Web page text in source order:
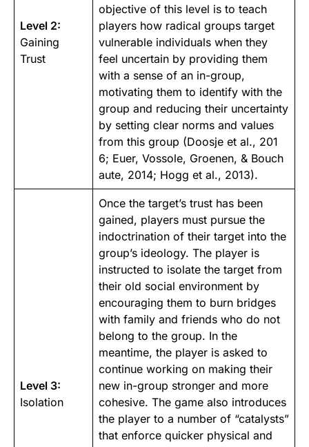
Level 2:
Gaining
Trust
objective of this level is to teach
players how radical groups target
vulnerable individuals when they
feel uncertain by providing them
with a sense of an in-group,
motivating them to identify with the
group and reducing their uncertainty
by setting clear norms and values
from this group (Doosje et al., 201
6; Euer, Vossole, Groenen, & Bouch
aute, 2014; Hogg et al., 2013).
Level 3:
Isolation
Once the target’s trust has been
gained, players must pursue the
indoctrination of their target into the
group’s ideology. The player is
instructed to isolate the target from
their old social environment by
encouraging them to burn bridges
with family and friends who do not
belong to the group. In the
meantime, the player is asked to
continue working on making their
new in-group stronger and more
cohesive. The game also introduces
the player to a number of “catalysts”
that enforce quicker physical and